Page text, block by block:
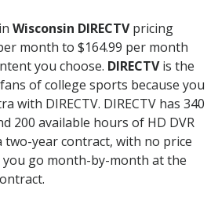
Wisconsin DIRECTVpricing
month to $164.99 per month
you choose. DIRECTVis the
of college sports because you
with DIRECTV. DIRECTV has 340
200 available hours of HD DVR
two-year contract, with no price
you go month-by-month at the